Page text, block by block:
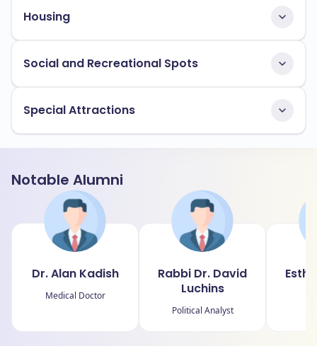
Housing
Social and Recreational Spots
Special Attractions
Notable Alumni
Dr. Alan Kadish
Medical Doctor
Rabbi Dr. David
Luchins
Political Analyst